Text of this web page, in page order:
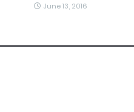
June 13, 2016